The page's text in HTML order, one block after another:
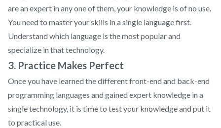
are an expert in any one of them, your knowledge is of no use.
You need to master your skills in a single language first.
Understand which language is the most popular and
specialize in that technology.
3. Practice Makes Perfect
Once you have learned the different front-end and back-end
programming languages and gained expert knowledge in a
single technology, it is time to test your knowledge and put it
to practical use.